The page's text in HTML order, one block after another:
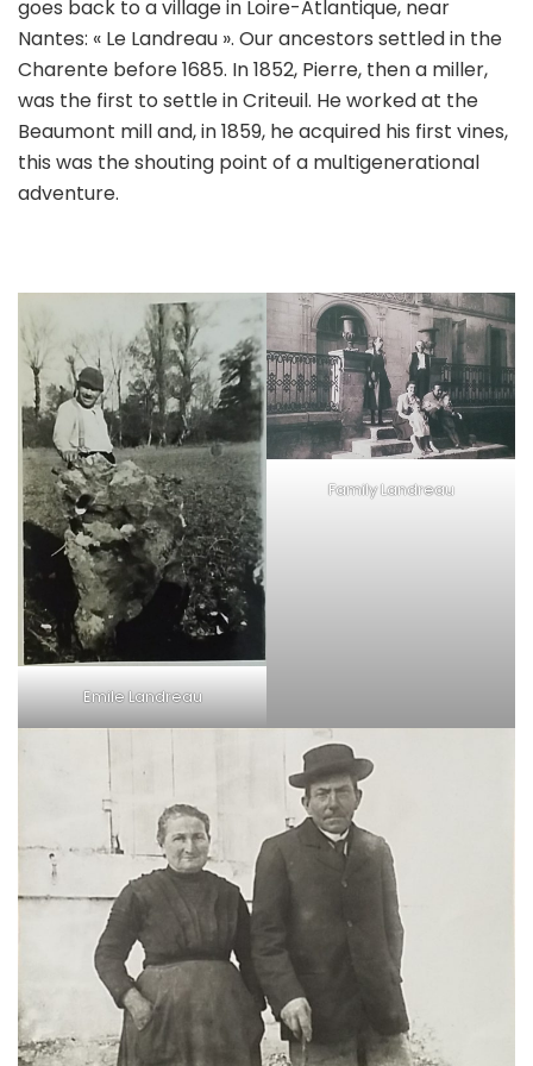
goes back to a village in Loire-Atlantique, near
Nantes: « Le Landreau ». Our ancestors settled in the
Charente before 1685. In 1852, Pierre, then a miller,
was the first to settle in Criteuil. He worked at the
Beaumont mill and, in 1859, he acquired his first vines,
this was the shouting point of a multigenerational
adventure.
Emile Landreau
Family Landreau